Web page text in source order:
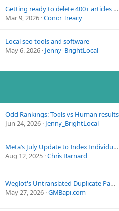
Getting ready to delete 400+ articles on our site :)
Mar 9, 2026 Conor Treacy
Local seo tools and software
May 6, 2026 Jenny_BrightLocal
Odd Rankings: Tools vs Human results
Jun 24, 2026 Jenny_BrightLocal
Meta’s July Update to Index Individual Posts
Aug 12, 2025 Chris Barnard
Weglot's Untranslated Duplicate Pages?
May 27, 2026 GMBapi.com